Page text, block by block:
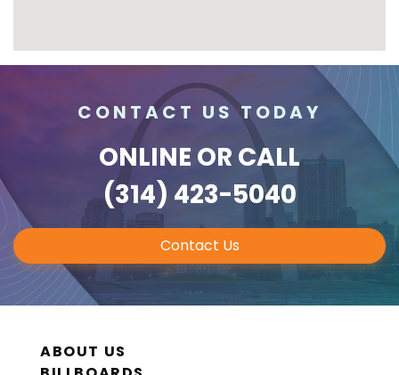
CONTACT US TODAY
ONLINE OR CALL
(314) 423-5040
Contact Us
ABOUT US